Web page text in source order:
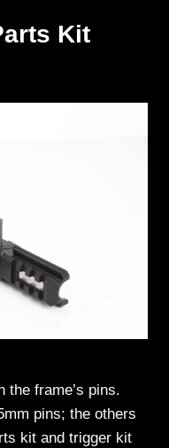
Kit
the frame’s pins.
pins; the others
kit and trigger kit